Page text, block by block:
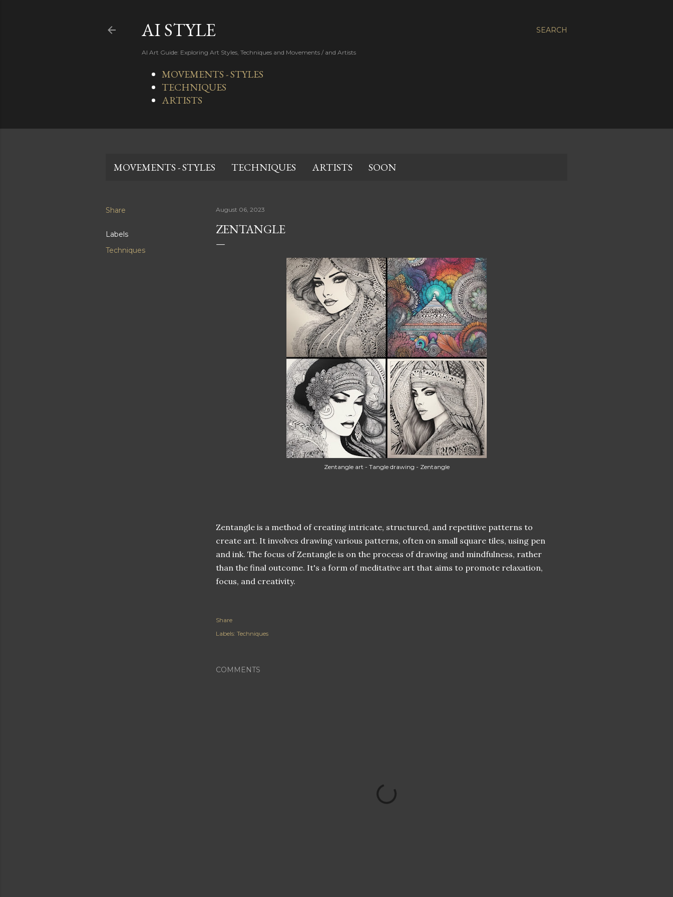
SEARCH
AI STYLE
AI Art Guide: Exploring Art Styles, Techniques and Movements / and Artists
MOVEMENTS - STYLES
TECHNIQUES
ARTISTS
MOVEMENTS - STYLES TECHNIQUES ARTISTS SOON
Share
Labels
Techniques
August 06, 2023
ZENTANGLE
Zentangle art - Tangle drawing - Zentangle
Zentangle is a method of creating intricate, structured, and repetitive patterns to
create art. It involves drawing various patterns, often on small square tiles, using pen
and ink. The focus of Zentangle is on the process of drawing and mindfulness, rather
than the final outcome. It's a form of meditative art that aims to promote relaxation,
focus, and creativity.
Share
Labels: Techniques
COMMENTS